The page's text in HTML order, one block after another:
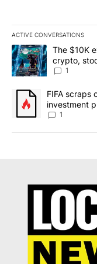
ACTIVE CONVERSATIONS
The following is a list
A trending article
The $10K
crypto,
8
1
A trending article
FIFA scraps
investment
1